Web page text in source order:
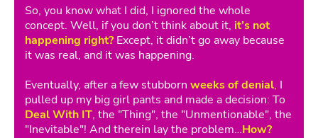
So, you know what I did, I ignored the whole
concept. Well, if you don’t think about it, it’s not
happening right? Except, it didn’t go away because
it was real, and it was happening.
Eventually, after a few stubborn weeks of denial, I
pulled up my big girl pants and made a decision: To
Deal With IT, the "Thing", the "Unmentionable", the
"Inevitable"! And therein lay the problem…How?